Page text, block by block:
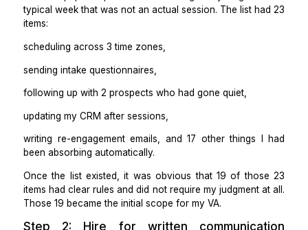
Step 1: Write down every task
not coaching before you look
single candidate
The reason most coaches struggle to delegate is
have never separated coaching tasks from
tasks on paper. I spent one hour listing everything I
typical week that was not an actual session. The list
items:
sending intake questionnaires,
following up with 2 prospects who had gone quiet,